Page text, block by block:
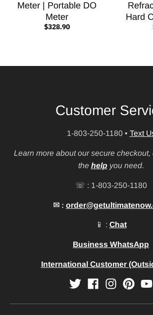
Meter | Portable DO
Meter
$328.90
Hard
Customer
1-803-250-1180 • Text
Learn more about our secure
the help you need.
☏ : 1-803-250-1180
✉ :
📱 : Chat
Business WhatsApp
International Customer